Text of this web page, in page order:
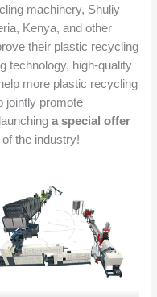
machinery, Shuliy
Kenya, and other
their plastic recycling
technology, high-quality
more plastic recycling
jointly promote
a special offer
the industry!